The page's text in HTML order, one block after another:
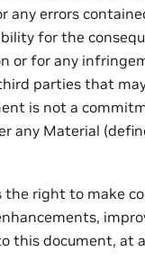
any errors
for the
or for any
parties that
is not a
any Material
the right to make
this document, at